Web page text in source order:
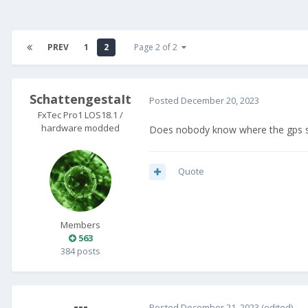
PREV 1 2 Page 2 of 2
SchattengestaIt
FxTec Pro1 LOS18.1 /
hardware modded
Members
563
384 posts
Posted December 20, 2023
Does nobody know where the gps
Quote